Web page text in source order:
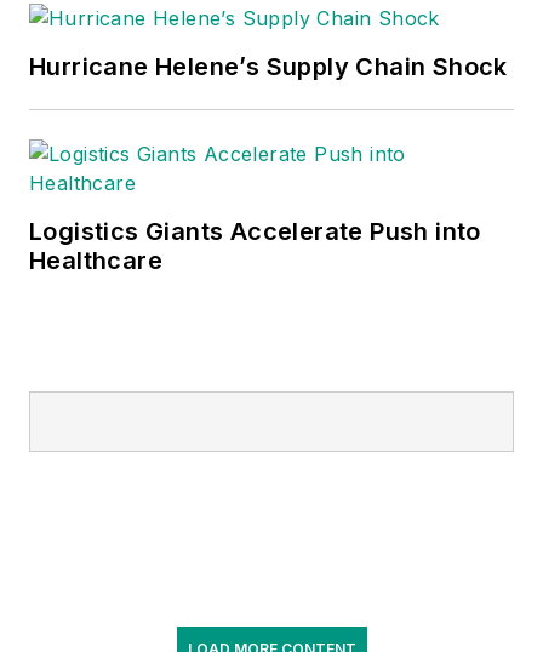
Hurricane Helene’s Supply Chain Shock
Logistics Giants Accelerate Push into
Healthcare